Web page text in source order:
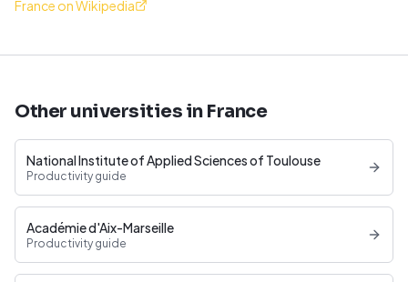
France on Wikipedia
Other universities in France
National Institute of Applied Sciences of Toulouse
Productivity guide
Académie d'Aix-Marseille
Productivity guide